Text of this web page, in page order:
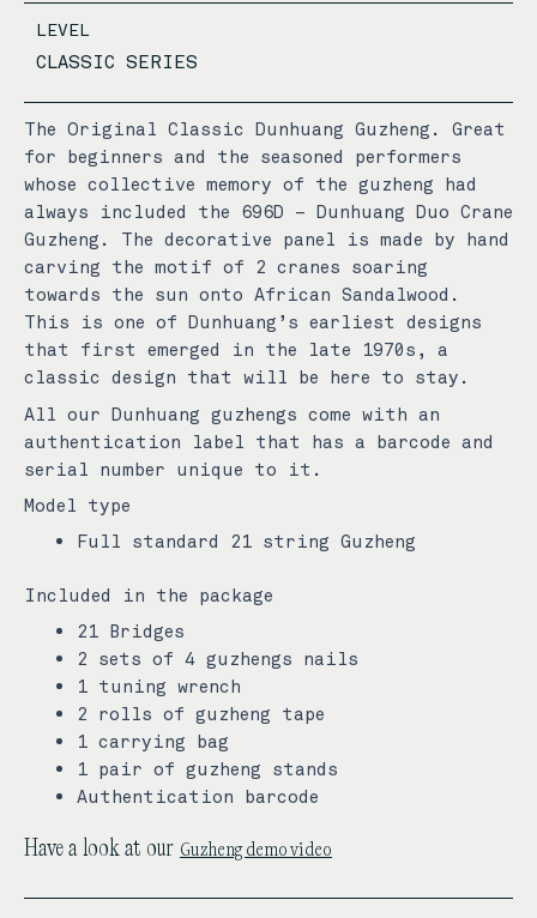
LEVEL
CLASSIC SERIES
The Original Classic Dunhuang Guzheng. Great
for beginners and the seasoned performers
whose collective memory of the guzheng had
always included the 696D – Dunhuang Duo Crane
Guzheng. The decorative panel is made by hand
carving the motif of 2 cranes soaring
towards the sun onto African Sandalwood.
This is one of Dunhuang’s earliest designs
that first emerged in the late 1970s, a
classic design that will be here to stay.
All our Dunhuang guzhengs come with an
authentication label that has a barcode and
serial number unique to it.
Model type
Full standard 21 string Guzheng
Included in the package
21 Bridges
2 sets of 4 guzhengs nails
1 tuning wrench
2 rolls of guzheng tape
1 carrying bag
1 pair of guzheng stands
Authentication barcode
Have a look at our Guzheng demo video